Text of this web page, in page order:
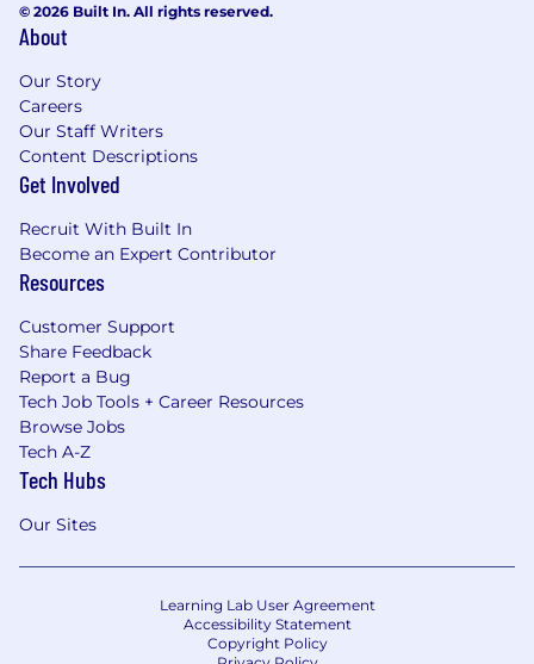
© 2026 Built In. All rights reserved.
About
Our Story
Careers
Our Staff Writers
Content Descriptions
Get Involved
Recruit With Built In
Become an Expert Contributor
Resources
Customer Support
Share Feedback
Report a Bug
Tech Job Tools + Career Resources
Browse Jobs
Tech A-Z
Tech Hubs
Our Sites
Learning Lab User Agreement
Accessibility Statement
Copyright Policy